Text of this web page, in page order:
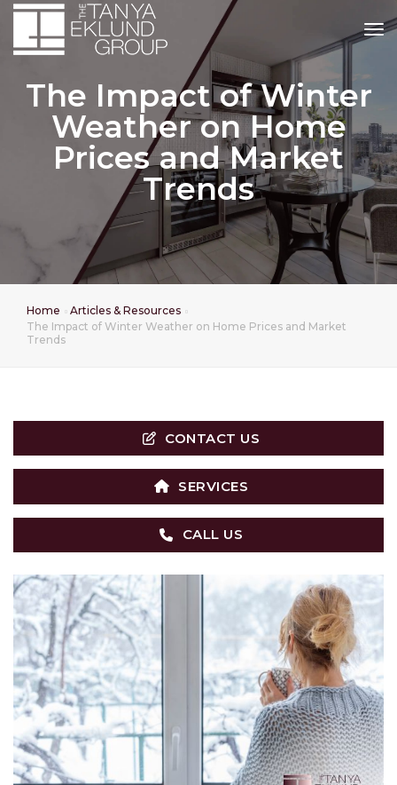
The Impact of Winter
Weather on Home
Prices and Market
Trends
Home
Articles & Resources
The Impact of Winter Weather on Home Prices and Market
Trends
CONTACT US
SERVICES
CALL US